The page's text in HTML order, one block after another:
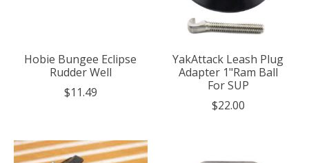
Hobie Bungee Eclipse
Rudder Well
$11.49
YakAttack Leash Plug
Adapter 1"Ram Ball
For SUP
$22.00